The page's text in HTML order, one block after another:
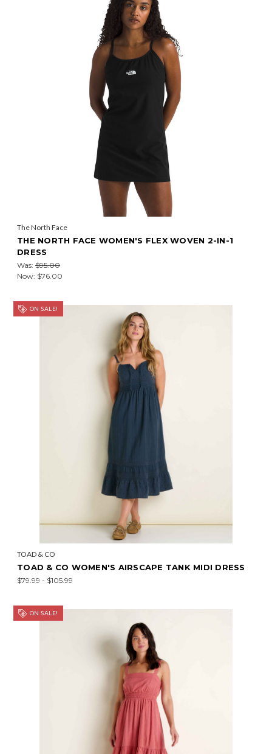
The North Face
THE NORTH FACE WOMEN'S FLEX WOVEN 2-IN-1
DRESS
Was: $95.00
Now: $76.00
ON SALE!
TOAD & CO
TOAD & CO WOMEN'S AIRSCAPE TANK MIDI DRESS
$79.99 - $105.99
ON SALE!